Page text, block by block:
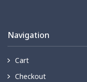
Navigation
Cart
Checkout